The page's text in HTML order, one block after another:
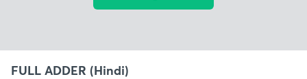
FULL ADDER (Hindi)